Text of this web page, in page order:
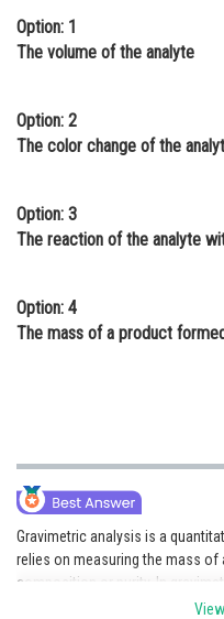
Online Courses and
Law
Media, Mass
Journalism
Option: 1
The volume of the analyte
Option: 2
The color change of the
Option: 3
The reaction of the analyte
Option: 4
The mass of a product
Gravimetric analysis is a
relies on measuring the mass
composition or purity. In
mass of an analyte is based on